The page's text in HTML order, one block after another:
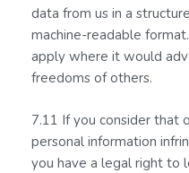
data from us in a
machine-readable
apply where it would
freedoms of others.
7.11 If you consider that
personal information
you have a legal right to